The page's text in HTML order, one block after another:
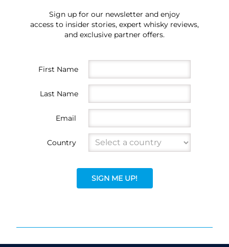
Sign up for our newsletter and enjoy
access to insider stories, expert whisky reviews,
and exclusive partner offers.
First Name
Last Name
Email
Country
SIGN ME UP!